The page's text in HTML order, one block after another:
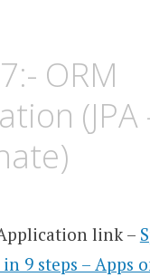
ORM
(JPA
link –
9 steps – Apps